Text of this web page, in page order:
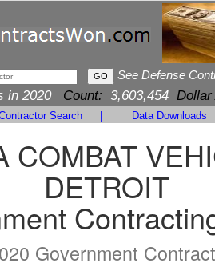
See Defense
in 2020 Count: 3,603,454 Dollar
Search Data Downloads
COMBAT
DETROIT
Government